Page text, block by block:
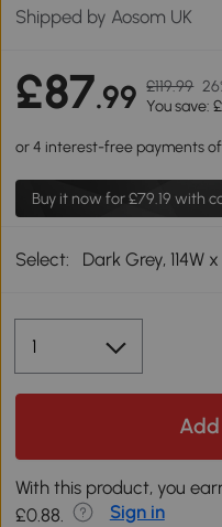
Shipped by Aosom UK
£87.99 £119.99
You save:
Buy it now for£79.19 with
Select: Dark Grey, 114W
With this product, you
£0.88.
Sign in